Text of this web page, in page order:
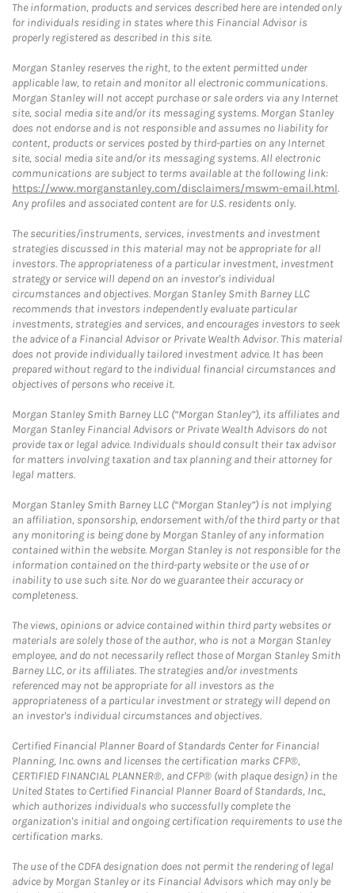
The information, products and services described here are intended only
for individuals residing in states where this Financial Advisor is
properly registered as described in this site.
Morgan Stanley reserves the right, to the extent permitted under
applicable law, to retain and monitor all electronic communications.
Morgan Stanley will not accept purchase or sale orders via any Internet
site, social media site and/or its messaging systems. Morgan Stanley
does not endorse and is not responsible and assumes no liability for
content, products or services posted by third-parties on any Internet
site, social media site and/or its messaging systems. All electronic
communications are subject to terms available at the following link:
https://www.morganstanley.com/disclaimers/mswm-email.html.
Any profiles and associated content are for U.S. residents only.
The securities/instruments, services, investments and investment
strategies discussed in this material may not be appropriate for all
investors. The appropriateness of a particular investment, investment
strategy or service will depend on an investor's individual
circumstances and objectives. Morgan Stanley Smith Barney LLC
recommends that investors independently evaluate particular
investments, strategies and services, and encourages investors to seek
the advice of a Financial Advisor or Private Wealth Advisor. This material
does not provide individually tailored investment advice. It has been
prepared without regard to the individual financial circumstances and
objectives of persons who receive it.
Morgan Stanley Smith Barney LLC (“Morgan Stanley”), its affiliates and
Morgan Stanley Financial Advisors or Private Wealth Advisors do not
provide tax or legal advice. Individuals should consult their tax advisor
for matters involving taxation and tax planning and their attorney for
legal matters.
Morgan Stanley Smith Barney LLC (“Morgan Stanley”) is not implying
an affiliation, sponsorship, endorsement with/of the third party or that
any monitoring is being done by Morgan Stanley of any information
contained within the website. Morgan Stanley is not responsible for the
information contained on the third-party website or the use of or
inability to use such site. Nor do we guarantee their accuracy or
completeness.
The views, opinions or advice contained within third party websites or
materials are solely those of the author, who is not a Morgan Stanley
employee, and do not necessarily reflect those of Morgan Stanley Smith
Barney LLC, or its affiliates. The strategies and/or investments
referenced may not be appropriate for all investors as the
appropriateness of a particular investment or strategy will depend on
an investor's individual circumstances and objectives.
Certified Financial Planner Board of Standards Center for Financial
Planning, Inc. owns and licenses the certification marks CFP®,
CERTIFIED FINANCIAL PLANNER®, and CFP® (with plaque design) in the
United States to Certified Financial Planner Board of Standards, Inc.,
which authorizes individuals who successfully complete the
organization's initial and ongoing certification requirements to use the
certification marks.
The use of the CDFA designation does not permit the rendering of legal
advice by Morgan Stanley or its Financial Advisors which may only be